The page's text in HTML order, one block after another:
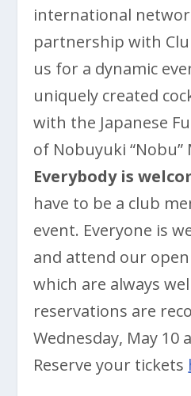
international
partnership with
us for a dynamic
uniquely created
with the Japanese
of Nobuyuki “Nobu”
Everybody is
have to be a club
event. Everyone is
and attend our
which are always
reservations are
Wednesday, May 10
Reserve your tickets